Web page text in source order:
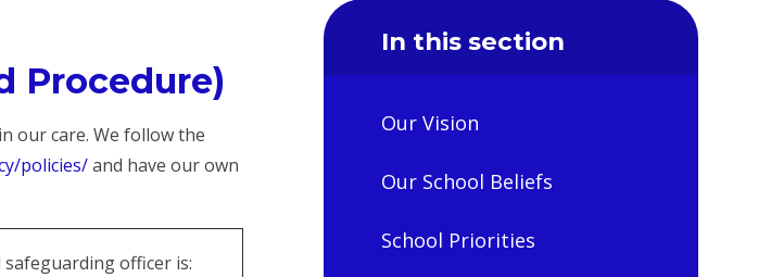
Procedure)
our care. We follow the
policies/and have our own
officer is:
In this section
Our Vision
Our School Beliefs
School Priorities